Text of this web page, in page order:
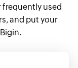
frequently used
and put your